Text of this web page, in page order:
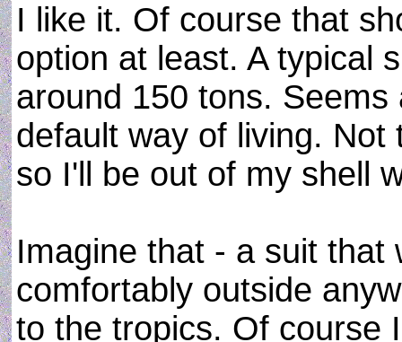
I like it. Of course that
option at least. A typical
around 150 tons.
default way of living.
so I'll be out of my shell
Imagine that - a suit that
comfortably outside
to the tropics. Of course